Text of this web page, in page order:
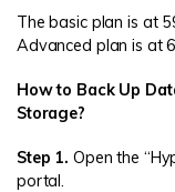
The basic plan is at
Advanced plan is at
How to Back Up
Storage?
Step 1. Open the
portal.